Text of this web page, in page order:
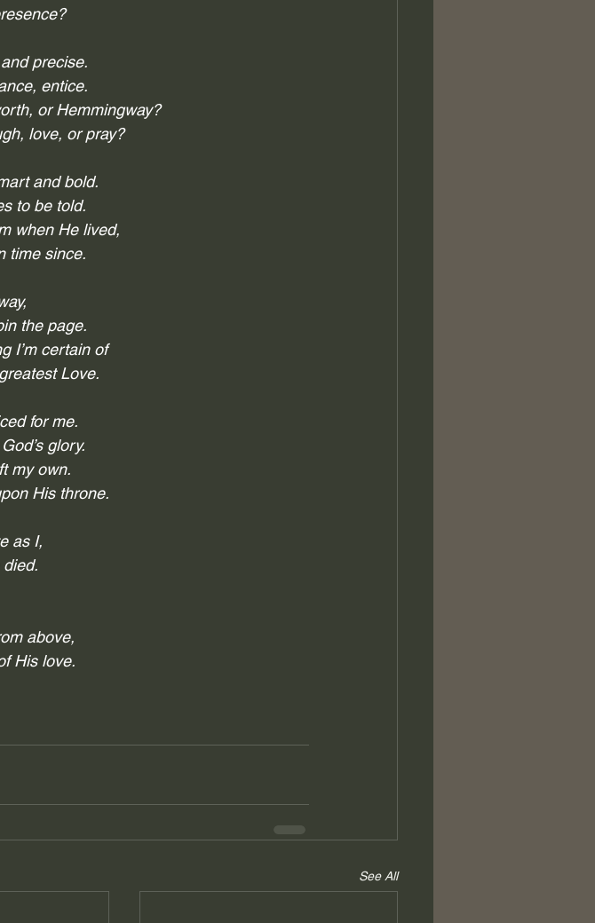
precise.
entice.
or Hemmingway?
love, or pray?
and bold.
to be told.
when He lived,
time since.
the page.
I’m certain of
Love.
for me.
glory.
my own.
His throne.
as I,
above,
His love.
See All